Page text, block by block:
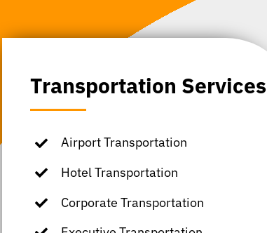
Transportation Services
Airport Transportation
Hotel Transportation
Corporate Transportation